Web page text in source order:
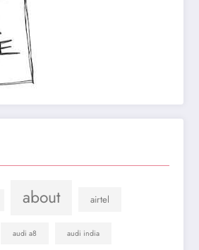
about airtel
audi a8 audi india